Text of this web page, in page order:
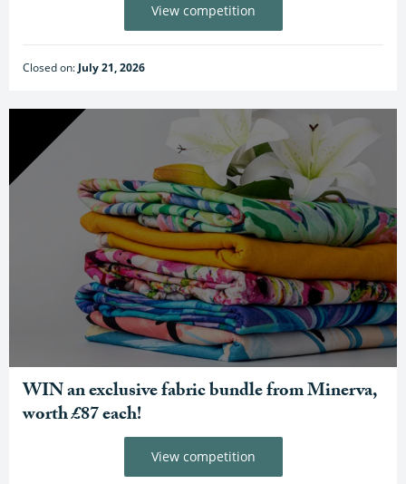
Closed on: July 21, 2026
View competition
WIN an exclusive fabric bundle from Minerva,
worth £87 each!
View competition